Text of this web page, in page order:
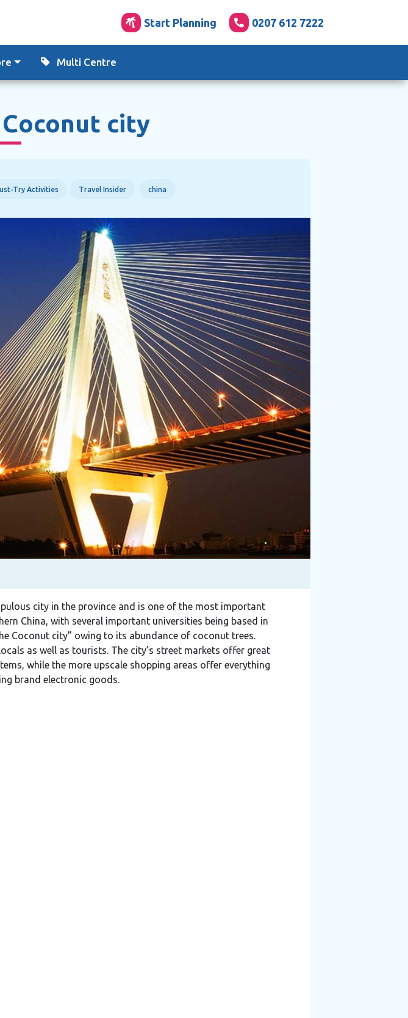
Start Planning 0207 612 7222
Multi Centre
city
Try Activities Travel Insider china
city in the province and is one of the most important
China, with several important universities being based in
Coconut city” owing to its abundance of coconut trees.
as well as tourists. The city’s street markets offer great
while the more upscale shopping areas offer everything
brand electronic goods.